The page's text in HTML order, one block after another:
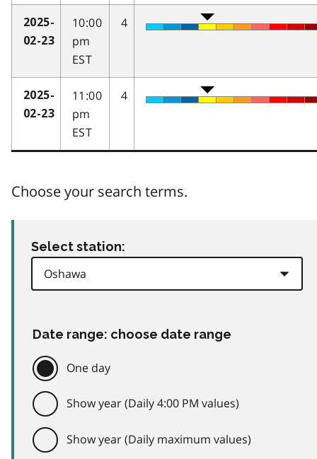
2025-
02-23
10:00
pm
EST
4
2025-
02-23
11:00
pm
EST
4
Choose your search terms.
Select station:
Date range: choose date range
One day
Show year (Daily 4:00 PM values)
Show year (Daily maximum values)